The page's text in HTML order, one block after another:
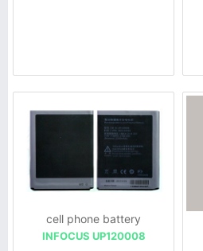
cell phone battery
INFOCUS UP120008